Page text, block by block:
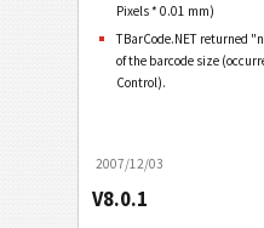
Pixels * 0.01 mm)
TBarCode.NET returned
of the barcode size
Control).
2007/12/03
V8.0.1